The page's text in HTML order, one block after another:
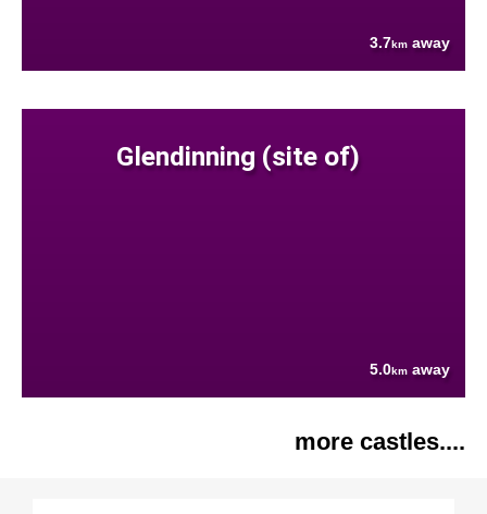
3.7km away
Glendinning (site of)
5.0km away
more castles....